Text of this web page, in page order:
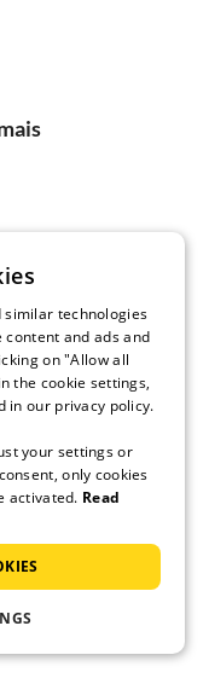
similar technologies
and ads and
on "Allow all
the cookie settings,
in our privacy policy.
your settings or
only cookies
activated. Read